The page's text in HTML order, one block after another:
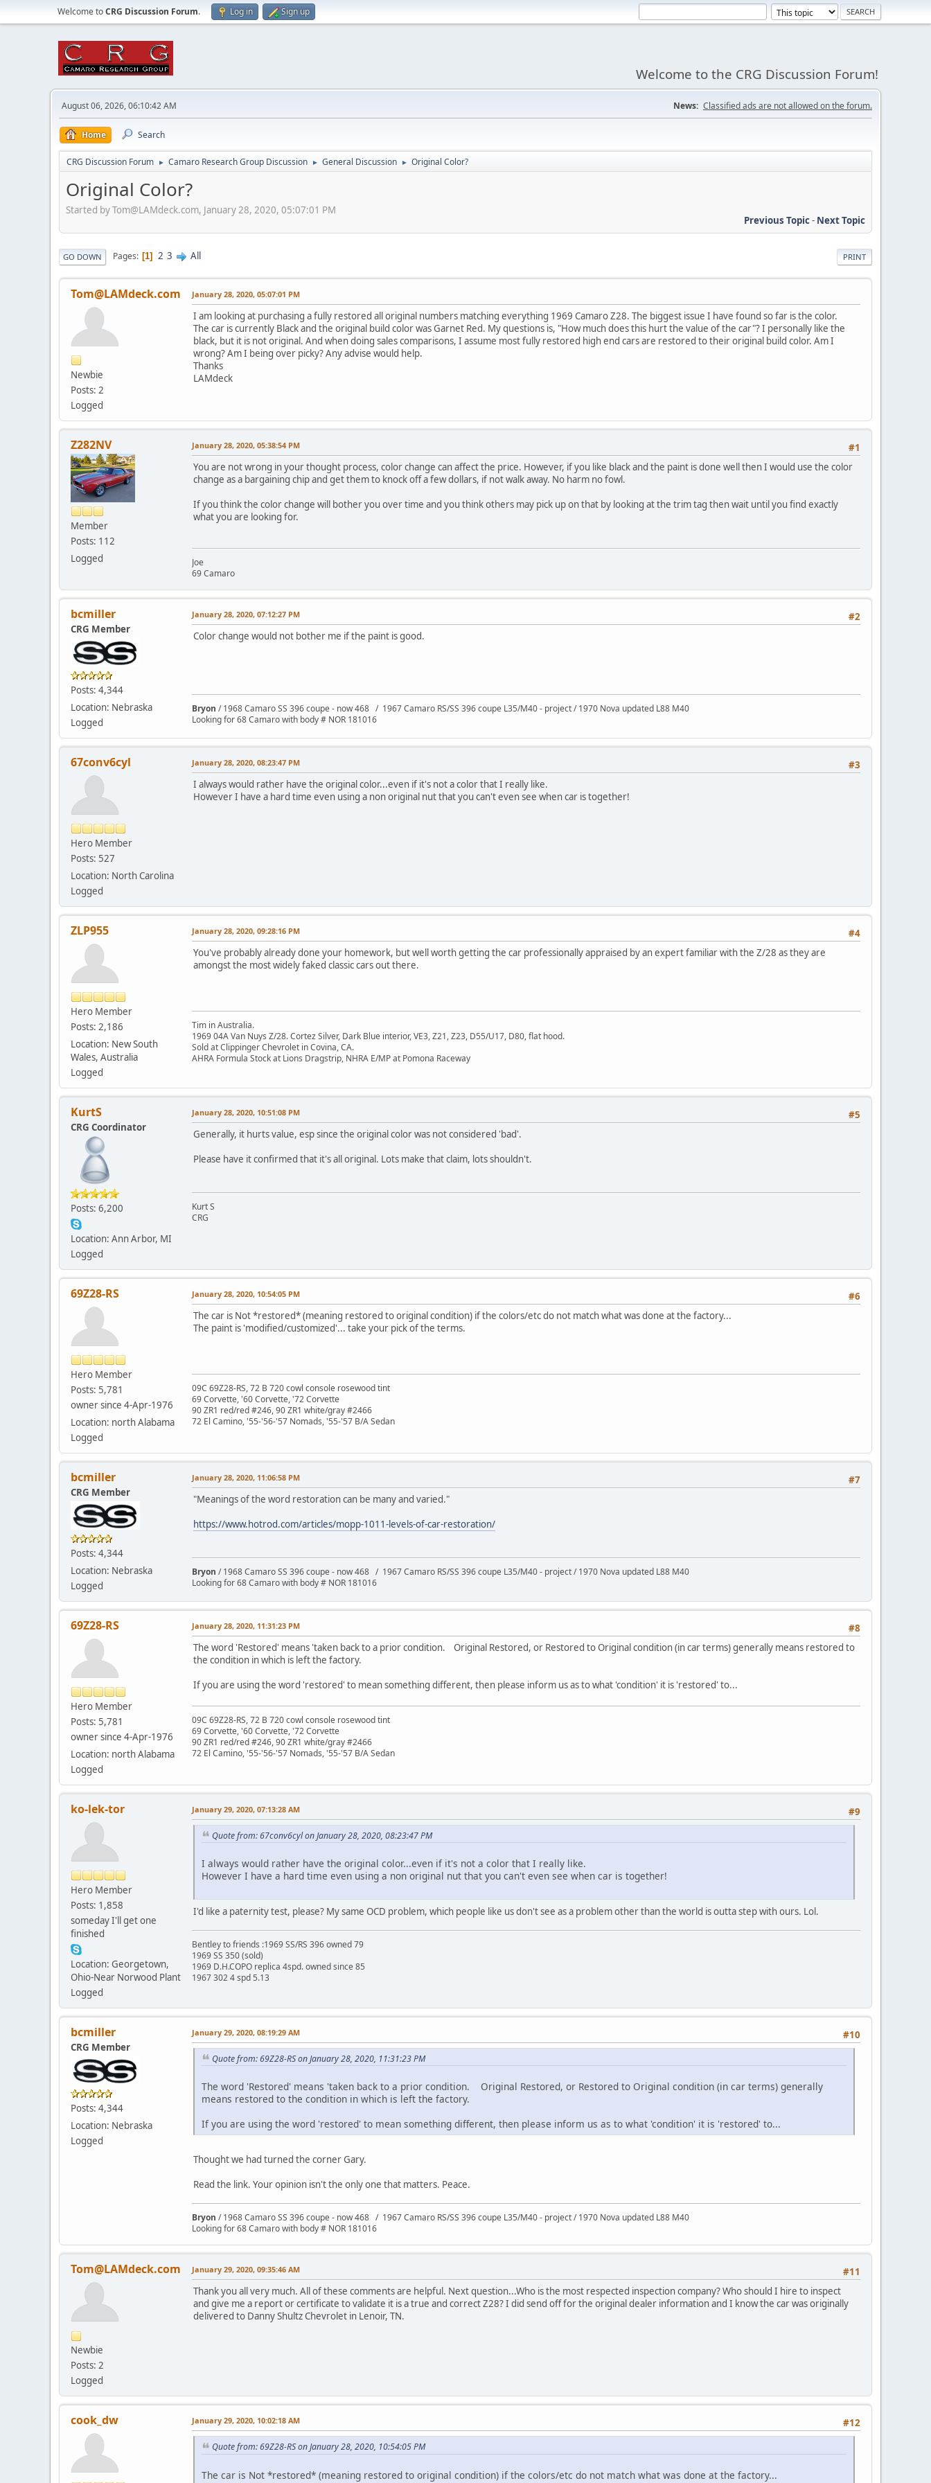
Welcome toCRG Discussion Forum. Log in Sign up
Welcome to the CRG Discussion Forum!
August 06, 2026, 06:10:42 AM News: Classified ads are not allowed on the forum.
Home Search
CRG Discussion Forum ► Camaro Research Group Discussion ► General Discussion ► Original Color?
Original Color?
Started by Tom@LAMdeck.com, January 28, 2020, 05:07:01 PM
Previous Topic- Next Topic
PRINT
GO DOWN Pages 1 2 3 All
Tom@LAMdeck.com
Newbie
Posts: 2
Logged
January 28, 2020, 05:07:01 PM
I am looking at purchasing a fully restored all original numbers matching everything 1969 Camaro Z28. The biggest issue I have found so far is the color.
The car is currently Black and the original build color was Garnet Red. My questions is, "How much does this hurt the value of the car"? I personally like the
black, but it is not original. And when doing sales comparisons, I assume most fully restored high end cars are restored to their original build color. Am I
wrong? Am I being over picky? Any advise would help.
Thanks
LAMdeck
Z282NV
Member
Posts: 112
Logged
#1
January 28, 2020, 05:38:54 PM
You are not wrong in your thought process, color change can affect the price. However, if you like black and the paint is done well then I would use the color
change as a bargaining chip and get them to knock off a few dollars, if not walk away. No harm no fowl.
If you think the color change will bother you over time and you think others may pick up on that by looking at the trim tag then wait until you find exactly
what you are looking for.
Joe
69 Camaro
bcmiller
CRG Member
Posts: 4,344
Location: Nebraska
Logged
#2
January 28, 2020, 07:12:27 PM
Color change would not bother me if the paint is good.
Bryon / 1968 Camaro SS 396 coupe - now 468 / 1967 Camaro RS/SS 396 coupe L35/M40 - project / 1970 Nova updated L88 M40
Looking for 68 Camaro with body # NOR 181016
67conv6cyl
Hero Member
Posts: 527
Location: North Carolina
Logged
#3
January 28, 2020, 08:23:47 PM
I always would rather have the original color...even if it's not a color that I really like.
However I have a hard time even using a non original nut that you can't even see when car is together!
ZLP955
Hero Member
Posts: 2,186
Location: New South
Wales, Australia
Logged
#4
January 28, 2020, 09:28:16 PM
You've probably already done your homework, but well worth getting the car professionally appraised by an expert familiar with the Z/28 as they are
amongst the most widely faked classic cars out there.
Tim in Australia.
1969 04A Van Nuys Z/28. Cortez Silver, Dark Blue interior, VE3, Z21, Z23, D55/U17, D80, flat hood.
Sold at Clippinger Chevrolet in Covina, CA.
AHRA Formula Stock at Lions Dragstrip, NHRA E/MP at Pomona Raceway
KurtS
CRG Coordinator
Posts: 6,200
Location: Ann Arbor, MI
Logged
#5
January 28, 2020, 10:51:08 PM
Generally, it hurts value, esp since the original color was not considered 'bad'.
Please have it confirmed that it's all original. Lots make that claim, lots shouldn't.
Kurt S
CRG
69Z28-RS
Hero Member
Posts: 5,781
owner since 4-Apr-1976
Location: north Alabama
Logged
#6
January 28, 2020, 10:54:05 PM
The car is Not *restored* (meaning restored to original condition) if the colors/etc do not match what was done at the factory...
The paint is 'modified/customized'... take your pick of the terms.
09C 69Z28-RS, 72 B 720 cowl console rosewood tint
69 Corvette, '60 Corvette, '72 Corvette
90 ZR1 red/red #246, 90 ZR1 white/gray #2466
72 El Camino, '55-'56-'57 Nomads, '55-'57 B/A Sedan
bcmiller
CRG Member
Posts: 4,344
Location: Nebraska
Logged
#7
January 28, 2020, 11:06:58 PM
"Meanings of the word restoration can be many and varied."
https://www.hotrod.com/articles/mopp-1011-levels-of-car-restoration/
Bryon / 1968 Camaro SS 396 coupe - now 468 / 1967 Camaro RS/SS 396 coupe L35/M40 - project / 1970 Nova updated L88 M40
Looking for 68 Camaro with body # NOR 181016
69Z28-RS
Hero Member
Posts: 5,781
owner since 4-Apr-1976
Location: north Alabama
Logged
#8
January 28, 2020, 11:31:23 PM
The word 'Restored' means 'taken back to a prior condition. Original Restored, or Restored to Original condition (in car terms) generally means restored to
the condition in which is left the factory.
If you are using the word 'restored' to mean something different, then please inform us as to what 'condition' it is 'restored' to...
09C 69Z28-RS, 72 B 720 cowl console rosewood tint
69 Corvette, '60 Corvette, '72 Corvette
90 ZR1 red/red #246, 90 ZR1 white/gray #2466
72 El Camino, '55-'56-'57 Nomads, '55-'57 B/A Sedan
ko-lek-tor
Hero Member
Posts: 1,858
someday I'll get one
finished
Location: Georgetown,
Ohio-Near Norwood Plant
Logged
#9
January 29, 2020, 07:13:28 AM
Quote from: 67conv6cyl on January 28, 2020, 08:23:47 PM
I always would rather have the original color...even if it's not a color that I really like.
However I have a hard time even using a non original nut that you can't even see when car is together!
I'd like a paternity test, please? My same OCD problem, which people like us don't see as a problem other than the world is outta step with ours. Lol.
Bentley to friends :1969 SS/RS 396 owned 79
1969 SS 350 (sold)
1969 D.H.COPO replica 4spd. owned since 85
1967 302 4 spd 5.13
bcmiller
CRG Member
Posts: 4,344
Location: Nebraska
Logged
#10
January 29, 2020, 08:19:29 AM
Quote from: 69Z28-RS on January 28, 2020, 11:31:23 PM
The word 'Restored' means 'taken back to a prior condition. Original Restored, or Restored to Original condition (in car terms) generally
means restored to the condition in which is left the factory.
If you are using the word 'restored' to mean something different, then please inform us as to what 'condition' it is 'restored' to...
Thought we had turned the corner Gary.
Read the link. Your opinion isn't the only one that matters. Peace.
Bryon / 1968 Camaro SS 396 coupe - now 468 / 1967 Camaro RS/SS 396 coupe L35/M40 - project / 1970 Nova updated L88 M40
Looking for 68 Camaro with body # NOR 181016
Tom@LAMdeck.com
Newbie
Posts: 2
Logged
#11
January 29, 2020, 09:35:46 AM
Thank you all very much. All of these comments are helpful. Next question...Who is the most respected inspection company? Who should I hire to inspect
and give me a report or certificate to validate it is a true and correct Z28? I did send off for the original dealer information and I know the car was originally
delivered to Danny Shultz Chevrolet in Lenoir, TN.
cook_dw #12
January 29, 2020, 10:02:18 AM
Quote from: 69Z28-RS on January 28, 2020, 10:54:05 PM
The car is Not *restored* (meaning restored to original condition) if the colors/etc do not match what was done at the factory...